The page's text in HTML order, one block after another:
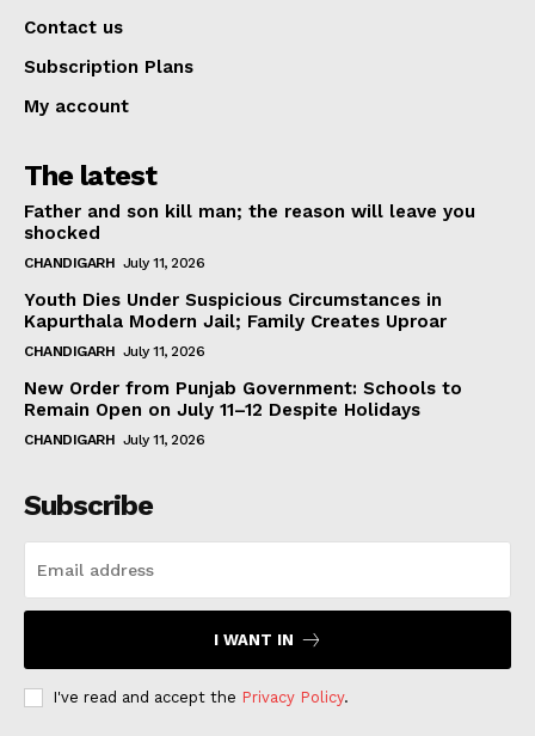
Contact us
Subscription Plans
My account
The latest
Father and son kill man; the reason will leave you
shocked
CHANDIGARH July 11, 2026
Youth Dies Under Suspicious Circumstances in
Kapurthala Modern Jail; Family Creates Uproar
CHANDIGARH July 11, 2026
New Order from Punjab Government: Schools to
Remain Open on July 11–12 Despite Holidays
CHANDIGARH July 11, 2026
Subscribe
I WANT IN
I've read and accept the Privacy Policy.